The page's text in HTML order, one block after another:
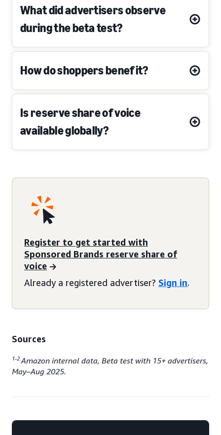
What did advertisers observe
during the beta test?
How do shoppers benefit?
Is reserve share of voice
available globally?
Register to get started with
Sponsored Brands reserve share of
voice
Already a registered advertiser? Sign in.
Sources
1-2 Amazon internal data, Beta test with 15+ advertisers,
May–Aug 2025.